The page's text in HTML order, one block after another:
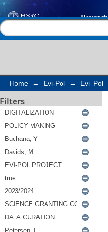
Search
Home → Evi-Pol → Evi_Pol
Filters